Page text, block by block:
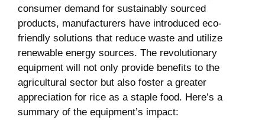
consumer demand for sustainably sourced
products, manufacturers have introduced eco-
friendly solutions that reduce waste and utilize
renewable energy sources. The revolutionary
equipment will not only provide benefits to the
agricultural sector but also foster a greater
appreciation for rice as a staple food. Here’s a
summary of the equipment’s impact: